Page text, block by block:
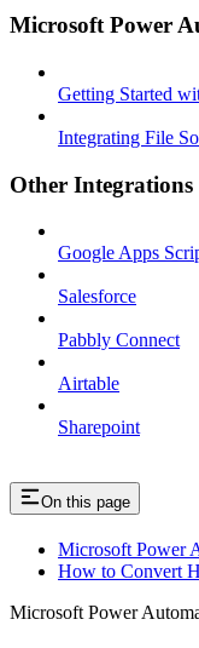
Microsoft Power
Getting Started
Integrating File
Other Integrations
Google Apps
Salesforce
Pabbly Connect
Airtable
Sharepoint
On this page
Microsoft Power
How to Convert
Microsoft Power